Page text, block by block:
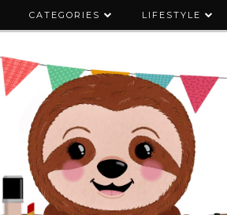
CATEGORIES LIFESTYLE